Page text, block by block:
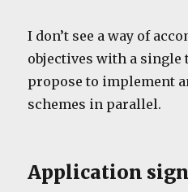
I don’t see a way of
objectives with a single
propose to implement
schemes in parallel.
Application